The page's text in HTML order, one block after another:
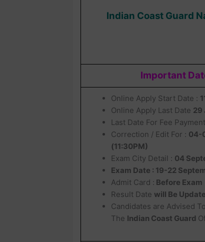
Indian Coast Guard
Important
Online Apply Start Date :
Online Apply Last Date 29
Last Date For Fee
Correction / Edit For : 04-
(11:30PM)
Exam City Detail : 04
Exam Date : 19-22
Admit Card : Before Exam
Result Date will Be
Candidates are Advised
The Indian Coast Guard